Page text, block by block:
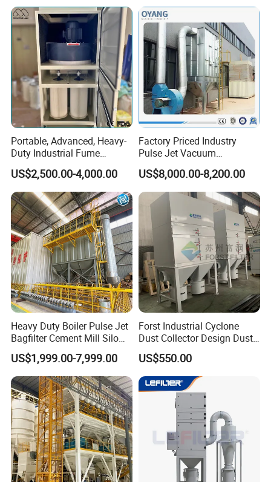
Portable, Advanced, Heavy-
Duty Industrial Fume
Extraction System for
Welding and Soldering
(Welding Fume Extractor
and Dust Collector Solution)
US$2,500.00-4,000.00
Factory Priced Industry
Pulse Jet Vacuum
Bag/Baghouse/Cloth
Cartridge Filter for
Woodworking
US$8,000.00-8,200.00
Heavy Duty Boiler Pulse Jet
Bagfilter Cement Mill Silo
Top Dust Removal
Collecting System
Baghouse Dust Collector for
Cement Production Plant
US$1,999.00-7,999.00
Forst Industrial Cyclone
Dust Collector Design Dust
Collection System
US$550.00